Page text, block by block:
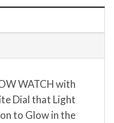
WATCH with
Dial that Light
to Glow in the